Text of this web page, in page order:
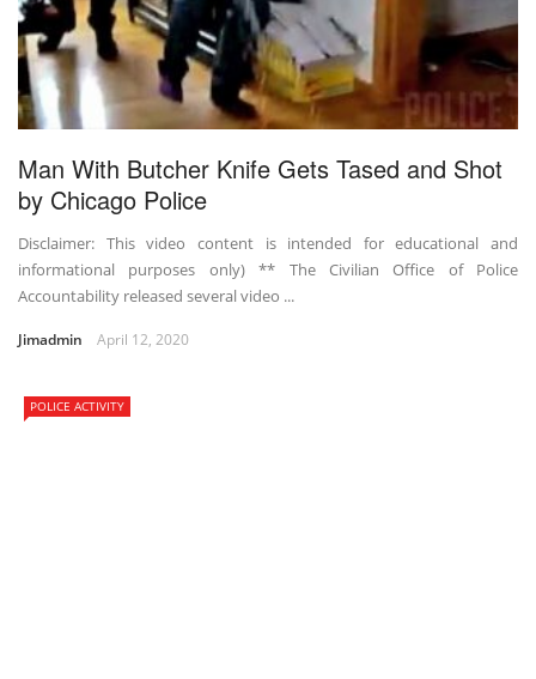
Man With Butcher Knife Gets Tased and Shot
by Chicago Police
Disclaimer: This video content is intended for educational and
informational purposes only) ** The Civilian Office of Police
Accountability released several video ...
Jimadmin April 12, 2020
POLICE ACTIVITY